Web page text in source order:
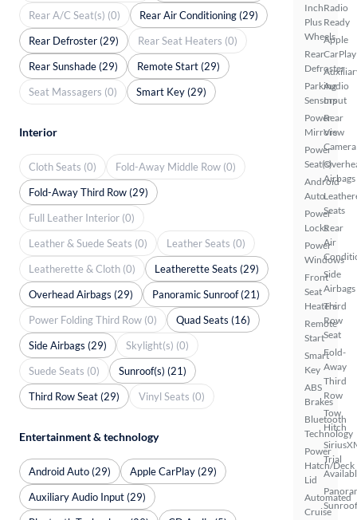
Inch
Plus
Wheels
Rear
Defroster
Parking
Sensors
Power
Mirrors
Power
Seat(s)
Android
Auto
Power
Locks
Power
Windows
Front
Seat
Heaters
Remote
Start
Smart
Key
ABS
Brakes
Bluetooth
Technology
Power
Hatch/Deck
Lid
Automated
Cruise
Radio
Ready
Apple
CarPlay
Audio
Input
Rear
View
Camera
Airbags
Seats
Rear
Air
Side
Airbags
Third
Row
Seat
Fold-
Away
Third
Row
Tow
Hitch
Trial
Sunroof
Rear A/C Seat(s) (0)
Rear Air Conditioning (29)
Rear Defroster (29)
Rear Seat Heaters (0)
Rear Sunshade (29)
Remote Start (29)
Seat Massagers (0)
Smart Key (29)
Interior
Cloth Seats (0)
Fold-Away Middle Row (0)
Fold-Away Third Row (29)
Full Leather Interior (0)
Leather & Suede Seats (0)
Leather Seats (0)
Leatherette & Cloth (0)
Leatherette Seats (29)
Overhead Airbags (29)
Panoramic Sunroof (21)
Power Folding Third Row (0)
Quad Seats (16)
Side Airbags (29)
Skylight(s) (0)
Suede Seats (0)
Sunroof(s) (21)
Third Row Seat (29)
Vinyl Seats (0)
Entertainment & technology
Android Auto (29)
Apple CarPlay (29)
Auxiliary Audio Input (29)